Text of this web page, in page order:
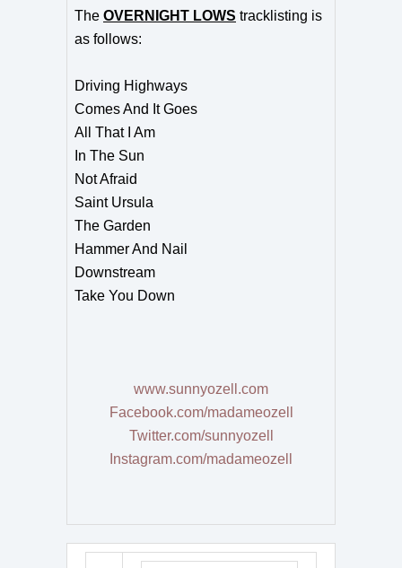
The OVERNIGHT LOWS tracklisting is
as follows:
Driving Highways
Comes And It Goes
All That I Am
In The Sun
Not Afraid
Saint Ursula
The Garden
Hammer And Nail
Downstream
Take You Down
www.sunnyozell.com
Facebook.com/madameozell
Twitter.com/sunnyozell
Instagram.com/madameozell